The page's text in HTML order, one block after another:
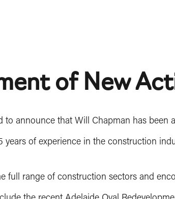
of New
to announce that Will Chapman has
years of experience in the construction
full range of construction sectors and